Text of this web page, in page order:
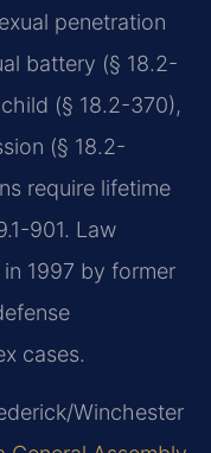
penetration
battery (§ 18.2-
(§ 18.2-370),
(§ 18.2-
require lifetime
901. Law
1997 by former
cases.
Winchester